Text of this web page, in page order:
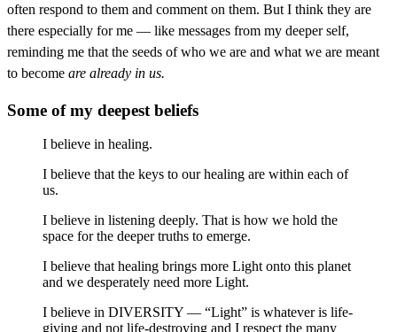
often respond to them and comment on them. But I think they are
there especially for me — like messages from my deeper self,
reminding me that the seeds of who we are and what we are meant
to become are already in us.
Some of my deepest beliefs
I believe in healing.
I believe that the keys to our healing are within each of
us.
I believe in listening deeply. That is how we hold the
space for the deeper truths to emerge.
I believe that healing brings more Light onto this planet
and we desperately need more Light.
I believe in DIVERSITY — “Light” is whatever is life-
giving and not life-destroying and I respect the many